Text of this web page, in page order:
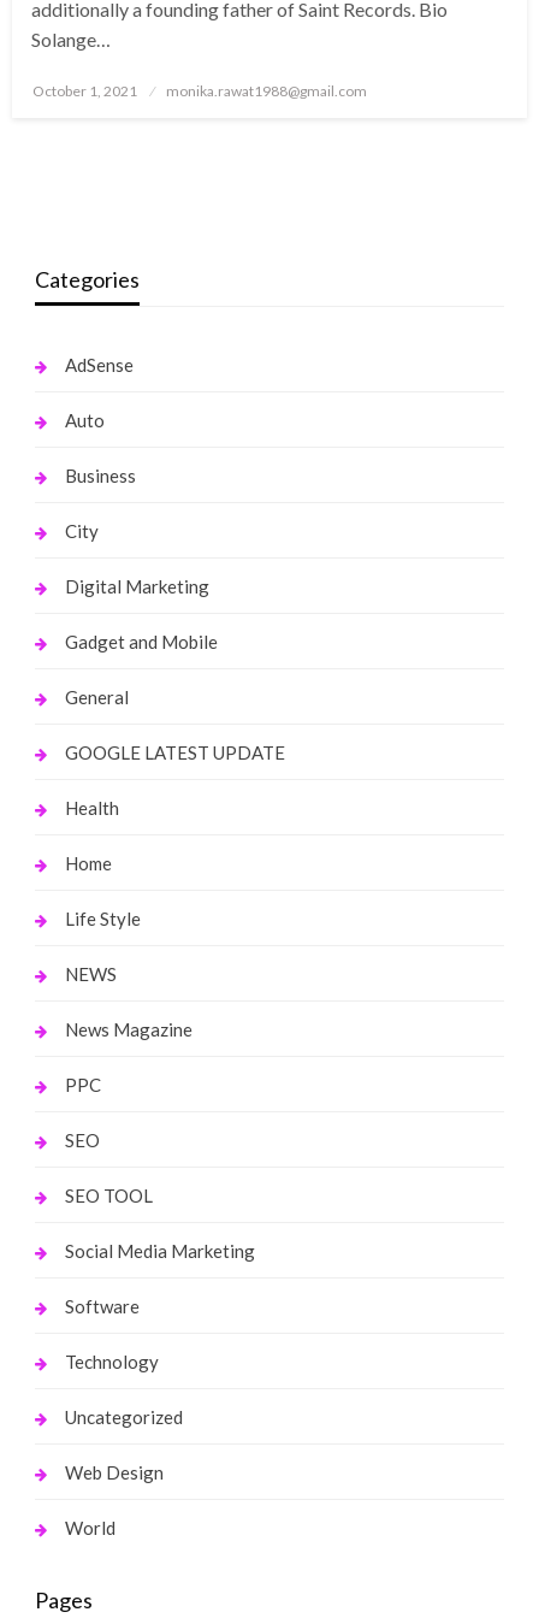
additionally a founding father of Saint Records. Bio
Solange…
Posted
October 1, 2021 monika.rawat1988@gmail.com
Categories
AdSense
Auto
Business
City
Digital Marketing
Gadget and Mobile
General
GOOGLE LATEST UPDATE
Health
Home
Life Style
NEWS
News Magazine
PPC
SEO
SEO TOOL
Social Media Marketing
Software
Technology
Uncategorized
Web Design
World
Pages